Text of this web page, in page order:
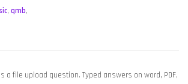
, qmb,
a file upload question. Typed answers on word, PDF,